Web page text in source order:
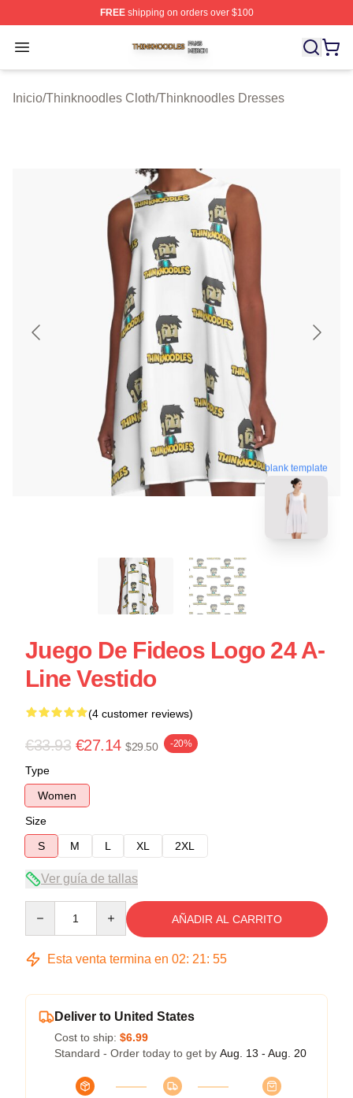
FREEshipping on orders over $100
Open menu
Thinknoodles Shop ⚡️ Officially Licensed
Inicio/Thinknoodles Cloth/Thinknoodles Dresses
blank template
Juego De Fideos Logo 24 A-
Line Vestido
(4 customer reviews)
€33.93 €27.14 $29.50 -20%
Type
Women
Size
S
M L XL 2XL
Ver guía de tallas
AÑADIR AL CARRITO
Esta venta termina en 02: 21: 54
Deliver to United States
Cost to ship: $6.99
Standard - Order today to get by Aug. 13 - Aug. 20